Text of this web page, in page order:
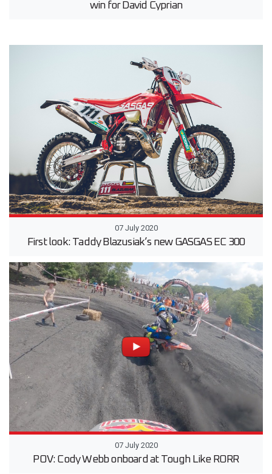
win for David Cyprian
07 July 2020
First look: Taddy Blazusiak’s new GASGAS EC 300
07 July 2020
POV: Cody Webb onboard at Tough Like RORR